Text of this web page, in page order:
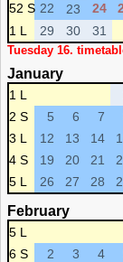
52 S 22 23 24
1 L
29 30 31
Tuesday 16.
January
1 L
2 S
5 6 7
3 L
12 13 14
4 S
19 20 21
5 L
26 27 28
February
5 L
6 S
2 3 4